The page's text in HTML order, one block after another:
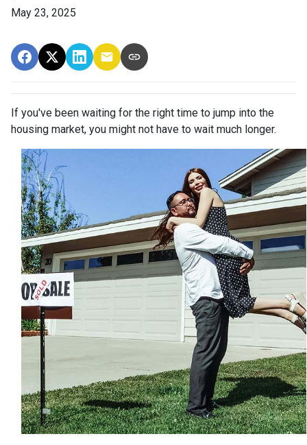
May 23, 2025
If you've been waiting for the right time to jump into the
housing market, you might not have to wait much longer.